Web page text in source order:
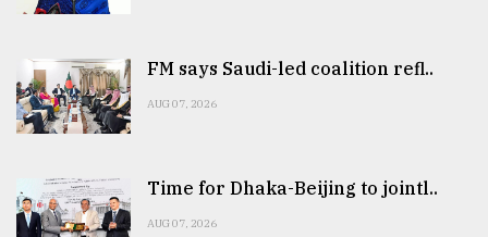
FM says Saudi-led coalition refl..
AUG 07, 2026
Time for Dhaka-Beijing to jointl..
AUG 07, 2026